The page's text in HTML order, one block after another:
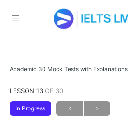
Academic 30 Mock Tests with Explanations
LESSON 13 OF 30
In Progress